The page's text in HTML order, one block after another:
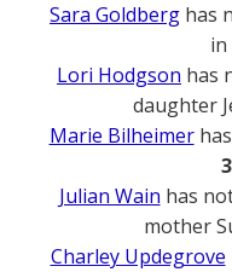
Sara Goldberg has
in
Lori Hodgson has
daughter
Marie Bilheimer
Julian Wain has
mother
Charley Updegrove